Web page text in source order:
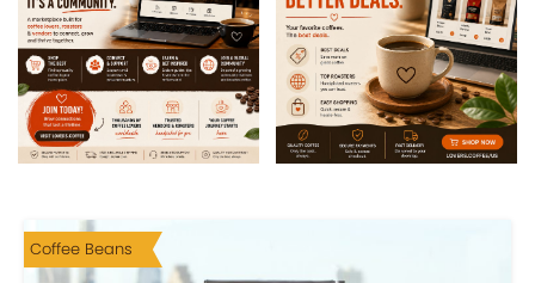
Coffee Beans